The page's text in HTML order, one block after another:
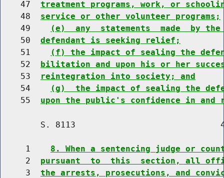
    47
treatment programs, work, or
    48
service or other volunteer programs;
    49
(e)  any  statements  made  by
    50
defendant is seeking relief;
    51
(f) the impact of sealing the
    52
bilitation and upon his or her
    53
reintegration into society; and
    54
(g)  the impact of sealing the
    55
upon the public's confidence in
S. 8113
     1
8. When a sentencing judge or
     2
pursuant  to  this  section, all
     3
the arrests, prosecutions, and